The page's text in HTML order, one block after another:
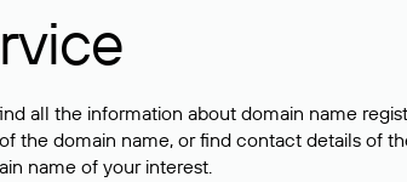
all the information about domain name
the domain name, or find contact details of
name of your interest.